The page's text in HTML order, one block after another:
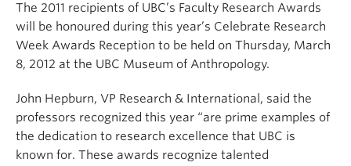
The 2011 recipients of UBC’s Faculty Research Awards
will be honoured during this year’s Celebrate Research
Week Awards Reception to be held on Thursday, March
8, 2012 at the UBC Museum of Anthropology.
John Hepburn, VP Research & International, said the
professors recognized this year “are prime examples of
the dedication to research excellence that UBC is
known for. These awards recognize talented